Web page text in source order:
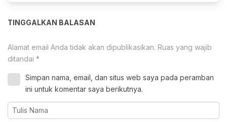
TINGGALKAN BALASAN
Alamat email Anda tidak akan dipublikasikan. Ruas yang wajib
ditandai *
Simpan nama, email, dan situs web saya pada peramban
ini untuk komentar saya berikutnya.